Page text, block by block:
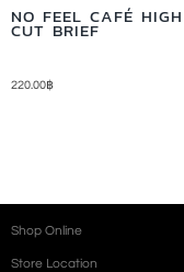
NO FEEL CAFÉ HIGH
CUT BRIEF
220.00฿
Shop Online
Store Location